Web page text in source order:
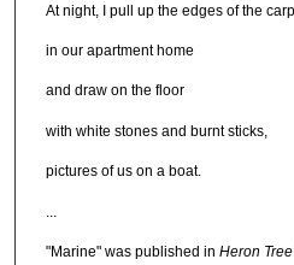
At night, I pull up the edges of the
in our apartment home
and draw on the floor
with white stones and burnt sticks,
pictures of us on a boat.
"Marine" was published in Heron